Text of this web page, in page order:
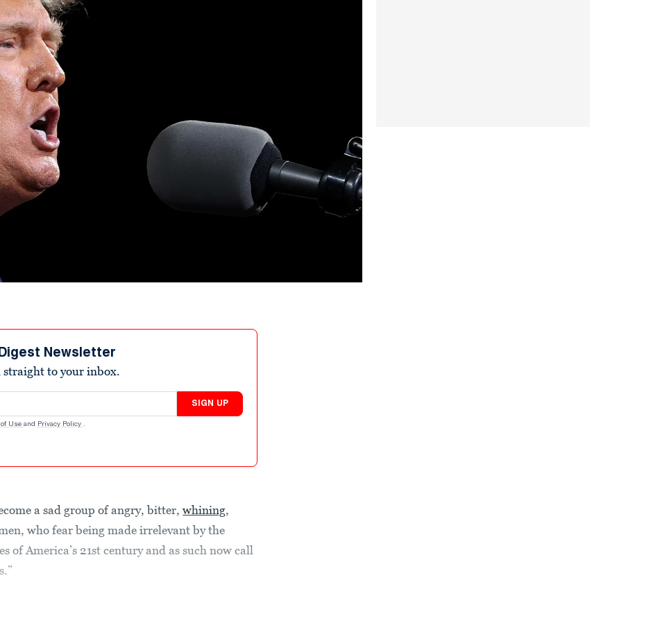
Newsletter
straight to your inbox.
SIGN UP
of Use and Privacy Policy .
a sad group of angry, bitter,whining,
who fear being made irrelevant by the
of America’s 21st century and as such now call